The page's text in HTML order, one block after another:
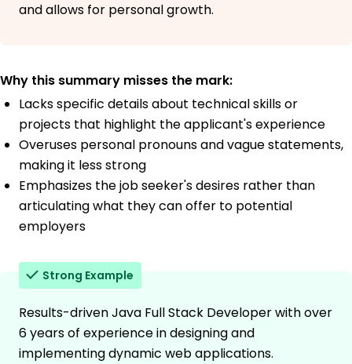
and allows for personal growth.
Why this summary misses the mark:
Lacks specific details about technical skills or
projects that highlight the applicant's experience
Overuses personal pronouns and vague statements,
making it less strong
Emphasizes the job seeker's desires rather than
articulating what they can offer to potential
employers
Strong Example
Results-driven Java Full Stack Developer with over
6 years of experience in designing and
implementing dynamic web applications.